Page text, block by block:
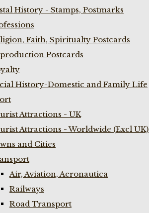
History - Stamps, Postmarks
Faith, Spiritualty Postcards
Postcards
History-Domestic and Family Life
Attractions - UK
Attractions - Worldwide (Excl UK)
and Cities
Air, Aviation, Aeronautica
Railways
Road Transport